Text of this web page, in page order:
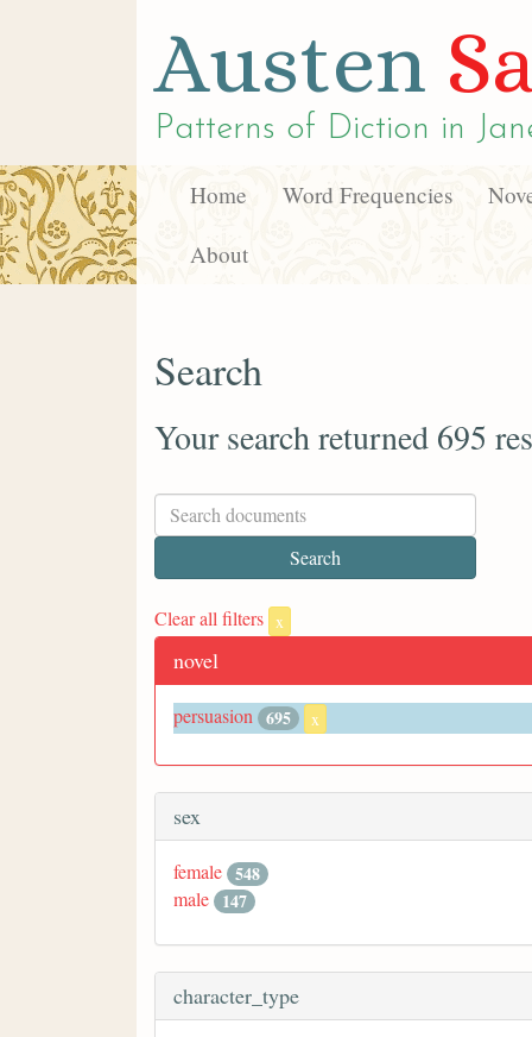
Austen
Patterns of Diction in
Home Word Frequencies
About
Search
Your search returned 695
Clear all filters x
novel
persuasion 695 x
sex
female 548
male 147
character_type